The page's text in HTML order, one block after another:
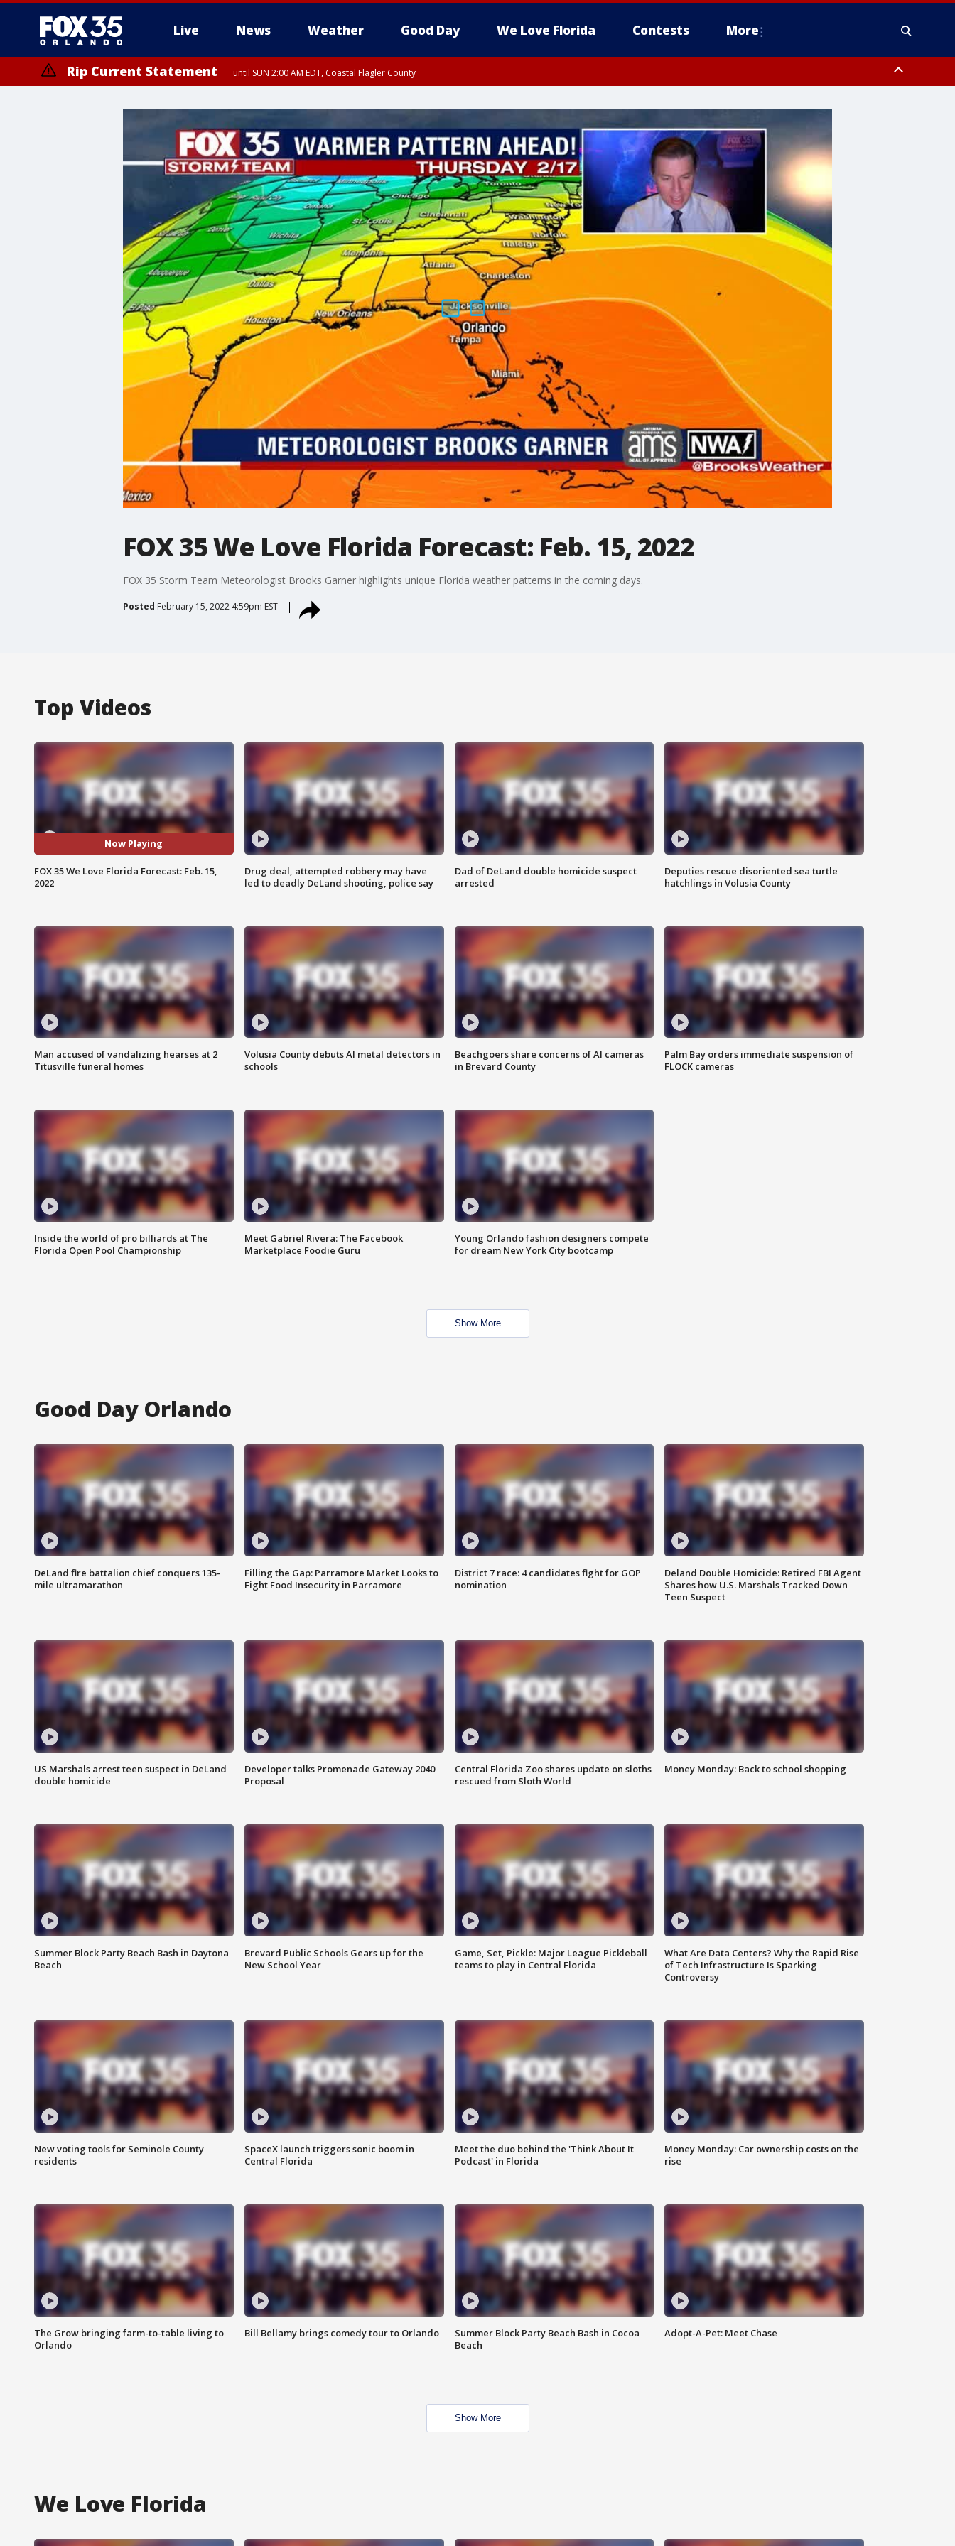
Live News Weather Good Day We Love Florida Contests More
Rip Current Statement until SUN 2:00 AM EDT, Coastal Flagler County
FOX 35 We Love Florida Forecast: Feb. 15, 2022
FOX 35 Storm Team Meteorologist Brooks Garner highlights unique Florida weather patterns in the coming days.
Posted February 15, 2022 4:59pm EST
Top Videos
Now Playing
FOX 35 We Love Florida Forecast: Feb. 15,
2022
Drug deal, attempted robbery may have
led to deadly DeLand shooting, police say
Dad of DeLand double homicide suspect
arrested
Deputies rescue disoriented sea turtle
hatchlings in Volusia County
Man accused of vandalizing hearses at 2
Titusville funeral homes
Volusia County debuts AI metal detectors in
schools
Beachgoers share concerns of AI cameras
in Brevard County
Palm Bay orders immediate suspension of
FLOCK cameras
Inside the world of pro billiards at The
Florida Open Pool Championship
Meet Gabriel Rivera: The Facebook
Marketplace Foodie Guru
Young Orlando fashion designers compete
for dream New York City bootcamp
Show More
Good Day Orlando
DeLand fire battalion chief conquers 135-
mile ultramarathon
Filling the Gap: Parramore Market Looks to
Fight Food Insecurity in Parramore
District 7 race: 4 candidates fight for GOP
nomination
Deland Double Homicide: Retired FBI Agent
Shares how U.S. Marshals Tracked Down
Teen Suspect
US Marshals arrest teen suspect in DeLand
double homicide
Developer talks Promenade Gateway 2040
Proposal
Central Florida Zoo shares update on sloths
rescued from Sloth World
Money Monday: Back to school shopping
Summer Block Party Beach Bash in Daytona
Beach
Brevard Public Schools Gears up for the
New School Year
Game, Set, Pickle: Major League Pickleball
teams to play in Central Florida
What Are Data Centers? Why the Rapid Rise
of Tech Infrastructure Is Sparking
Controversy
New voting tools for Seminole County
residents
SpaceX launch triggers sonic boom in
Central Florida
Meet the duo behind the 'Think About It
Podcast' in Florida
Money Monday: Car ownership costs on the
rise
The Grow bringing farm-to-table living to
Orlando
Bill Bellamy brings comedy tour to Orlando
Summer Block Party Beach Bash in Cocoa
Beach
Adopt-A-Pet: Meet Chase
Show More
We Love Florida